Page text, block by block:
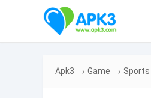
Apk3 → Game → Sports